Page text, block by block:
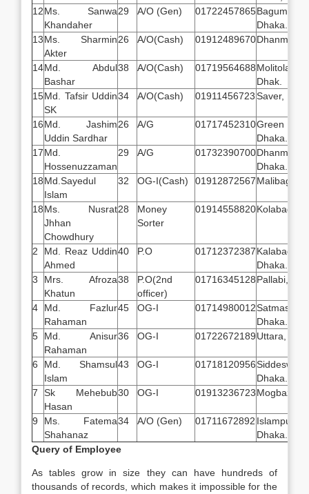
12Ms. Sanwa
Khandaher
29 A/O (Gen) 01722457865Bagum
Dhaka.
13Ms. Sharmin
Akter
26 A/O(Cash) 01912489670
14Md. Abdul
Bashar
38 A/O(Cash) 01719564688Molitola
Dhak.
15Md. Tafsir Uddin
SK
34 A/O(Cash) 01911456723Saver,
16Md. Jashim
Uddin Sardhar
26 A/G 01717452310Green
Dhaka.
17Md.
Hossenuzzaman
29 A/G 01732390700Dhanmondi,
Dhaka.
18Md.Sayedul
Islam
32 OG-I(Cash) 01912872567Malibagh,
18Ms. Nusrat
Jhhan
Chowdhury
28
Money
Sorter
01914558820
2
Md. Reaz Uddin
Ahmed
40 P.O 01712372387Kalabagan,
Dhaka.
3
Mrs. Afroza
Khatun
38
P.O(2nd
officer)
01716345128Pallabi,
4
Md. Fazlur
Rahaman
45 OG-I 01714980012Satmasjid
Dhaka.
5
Md. Anisur
Rahaman
36 OG-I 01722672189Uttara,
6
Md. Shamsul
Islam
43 OG-I 01718120956Siddeswari,
Dhaka.
7
Sk Mehebub
Hasan
30 OG-I 01913236723Mogbazar,
9
Ms. Fatema
Shahanaz
34 A/O (Gen) 01711672892 Islampur
Dhaka.
Query of Employee
As tables grow in size they can have hundreds of
thousands of records, which makes it impossible for the